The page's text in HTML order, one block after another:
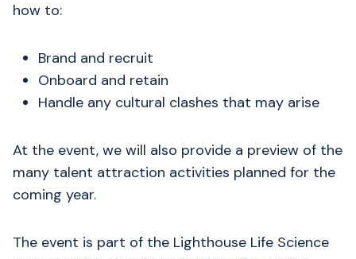
how to:
Brand and recruit
Onboard and retain
Handle any cultural clashes that may arise
At the event, we will also provide a preview of the
many talent attraction activities planned for the
coming year.
The event is part of the Lighthouse Life Science